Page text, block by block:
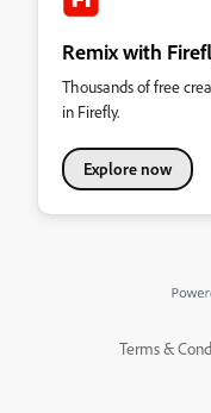
Remix with
Thousands of free
in Firefly.
Explore now
Terms &